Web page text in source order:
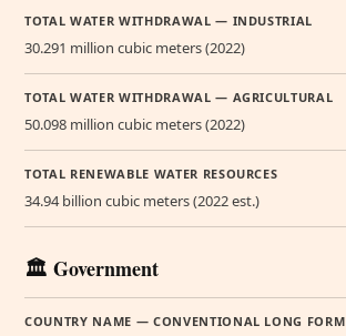
TOTAL WATER WITHDRAWAL — INDUSTRIAL
30.291 million cubic meters (2022)
TOTAL WATER WITHDRAWAL — AGRICULTURAL
50.098 million cubic meters (2022)
TOTAL RENEWABLE WATER RESOURCES
34.94 billion cubic meters (2022 est.)
🏛️ Government
COUNTRY NAME — CONVENTIONAL LONG FORM